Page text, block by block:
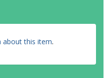
about this item.